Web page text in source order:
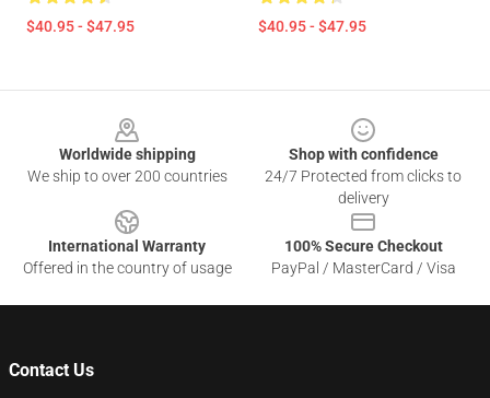
$40.95 - $47.95 $40.95 - $47.95
Worldwide shipping
We ship to over 200 countries
Shop with confidence
24/7 Protected from clicks to
delivery
International Warranty
Offered in the country of usage
100% Secure Checkout
PayPal / MasterCard / Visa
Contact Us